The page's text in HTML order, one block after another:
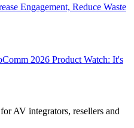
Engagement, Reduce Waste
2026 Product Watch: It's
AV integrators, resellers and